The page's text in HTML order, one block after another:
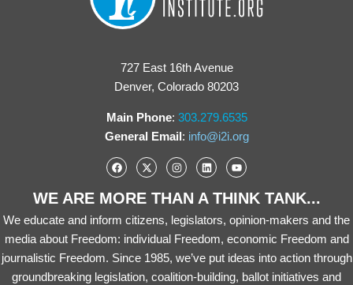
727 East 16th Avenue
Denver, Colorado 80203
Main Phone: 303.279.6535
General Email: info@i2i.org
WE ARE MORE THAN A THINK TANK...
We educate and inform citizens, legislators, opinion-makers and the
media about Freedom: individual Freedom, economic Freedom and
journalistic Freedom. Since 1985, we’ve put ideas into action through
groundbreaking legislation, coalition-building, ballot initiatives and